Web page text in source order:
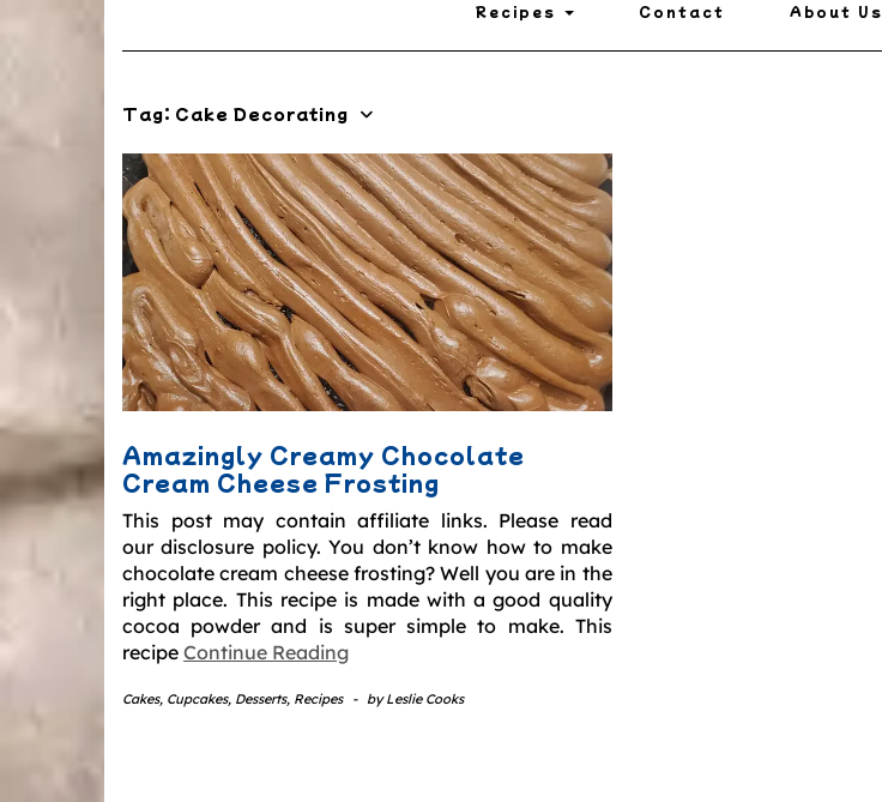
Recipes Contact About Us
Tag: Cake Decorating
Amazingly Creamy Chocolate
Cream Cheese Frosting
This post may contain affiliate links. Please read
our disclosure policy. You don’t know how to make
chocolate cream cheese frosting? Well you are in the
right place. This recipe is made with a good quality
cocoa powder and is super simple to make. This
recipe Continue Reading
Cakes, Cupcakes, Desserts, Recipes - byLeslie Cooks